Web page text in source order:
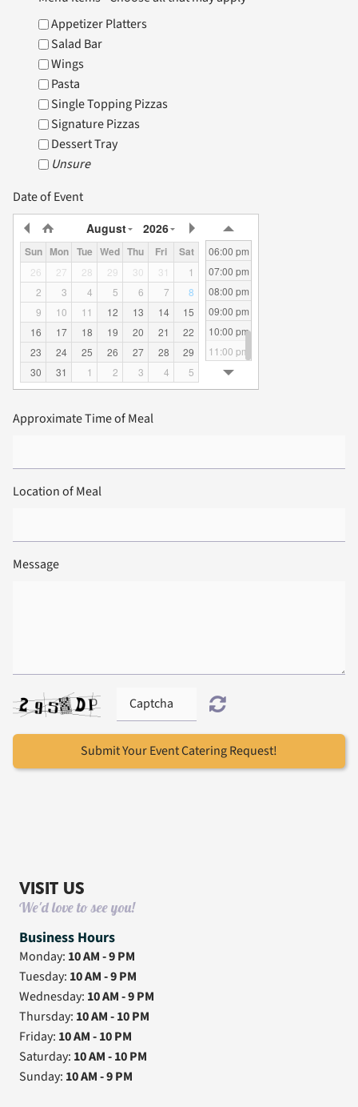
Appetizer Platters
Salad Bar
Wings
Pasta
Single Topping Pizzas
Signature Pizzas
Dessert Tray
Unsure
Date of Event
August 2026
Sun Mon Tue Wed Thu Fri Sat
26 27 28 29 30 31
1
2
3 4 5 6 7
8
9
10 11 12 13 14
15
16
17 18 19 20 21
22
23
24 25 26 27 28
29
30
31 1 2 3 4 5
04:00 pm
05:00 pm
06:00 pm
07:00 pm
08:00 pm
09:00 pm
10:00 pm
11:00 pm
Approximate Time of Meal
Location of Meal
Message
Submit Your Event Catering Request!
VISIT US
We'd love to see you!
Business Hours
Monday: 10 AM - 9 PM
Tuesday: 10 AM - 9 PM
Wednesday: 10 AM - 9 PM
Thursday: 10 AM - 10 PM
Friday: 10 AM - 10 PM
Saturday: 10 AM - 10 PM
Sunday: 10 AM - 9 PM